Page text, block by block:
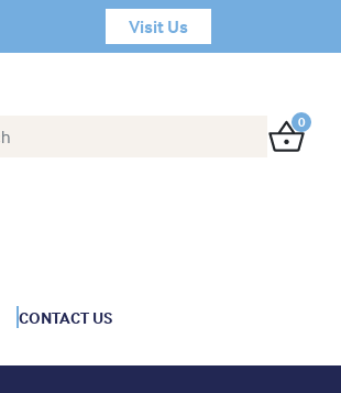
Visit Us
0
CONTACT US